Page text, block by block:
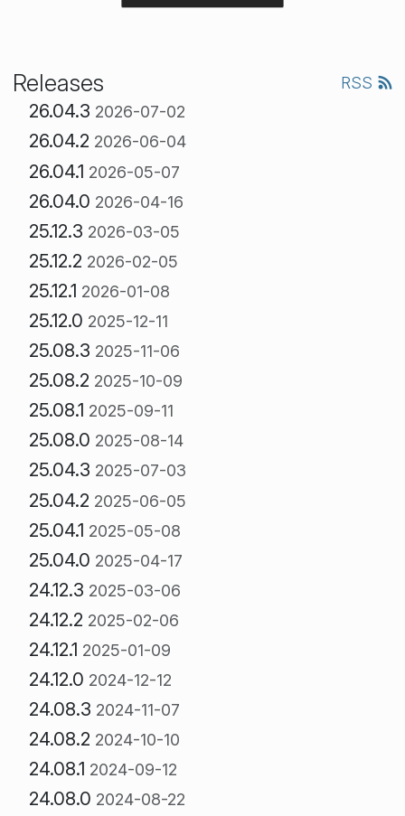
Releases RSS
26.04.3 2026-07-02
26.04.2 2026-06-04
26.04.1 2026-05-07
26.04.0 2026-04-16
25.12.3 2026-03-05
25.12.2 2026-02-05
25.12.1 2026-01-08
25.12.0 2025-12-11
25.08.3 2025-11-06
25.08.2 2025-10-09
25.08.1 2025-09-11
25.08.0 2025-08-14
25.04.3 2025-07-03
25.04.2 2025-06-05
25.04.1 2025-05-08
25.04.0 2025-04-17
24.12.3 2025-03-06
24.12.2 2025-02-06
24.12.1 2025-01-09
24.12.0 2024-12-12
24.08.3 2024-11-07
24.08.2 2024-10-10
24.08.1 2024-09-12
24.08.0 2024-08-22